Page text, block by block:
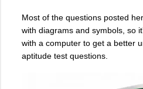
Most of the questions posted
with diagrams and symbols, so
with a computer to get a better
aptitude test questions.